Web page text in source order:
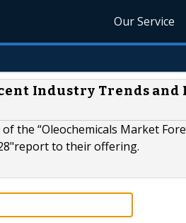
Our Service
Industry Trends
the “Oleochemicals Market
to their offering.